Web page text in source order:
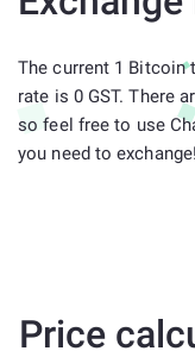
The current 1 Bitcoin
rate is 0 GST. There
so feel free to use
you need to exchange!
Price